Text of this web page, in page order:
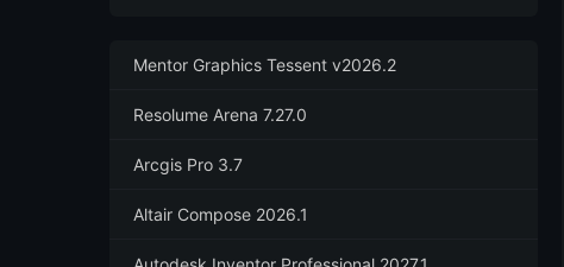
Mentor Graphics Tessent v2026.2
Resolume Arena 7.27.0
Arcgis Pro 3.7
Altair Compose 2026.1